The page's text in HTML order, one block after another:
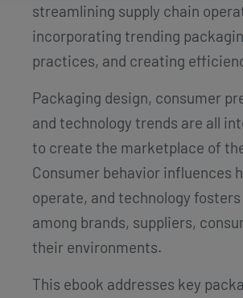
streamlining supply chain
incorporating trending
practices, and creating
Packaging design, consumer
and technology trends are all
to create the marketplace of
Consumer behavior influences
operate, and technology
among brands, suppliers,
their environments.
This ebook addresses key